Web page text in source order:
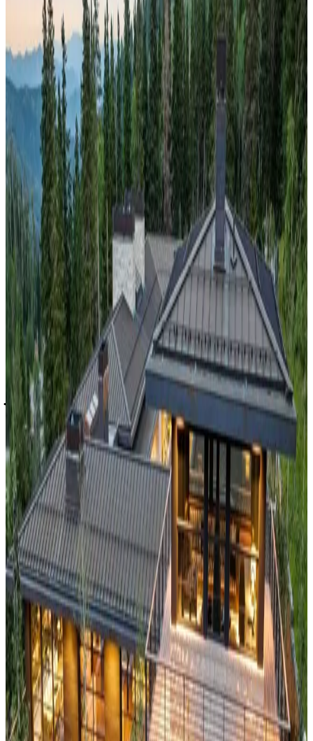
luxury cabin offers unobstructed views of Colorado's most
spectacular 14,000-foot peaks. Surrounded by dense pine
forests and towering granite cliffs, the property provides an
intimate connection with the San Juan Mountains' raw
beauty. This historic mining town location combines world-
class skiing with summer festival culture, making it the
perfect four-season mountain destination for discerning
travelers.
BrettonWoods,NewHampshire
Retreat at Arrowhead #1AB
Perched above the historic village of Bethlehem and just
minutes from Cannon Mountain and Bretton Woods, this
hillside haven is your launchpad for four-season adventure.
Inside, natural wood, soaring ceilings, and floor-to-ceiling
windows create a spa-like atmosphere, while outside, the air
is crisp and the views are endless. From stargazing in winter
hot tubs to riverside picnics in summer, Retreat at Arrowhead
#1AB is a modern mountain escape made for connection,
celebration, and lasting memories—together.
JacksonHole,Wyoming
Wildflower Home
This luxury wilderness cabinoffers front-row seats to the
Grand Teton's jagged peaks and serves as your gateway to
both Grand Teton and Yellowstone National Parks. Located in
the heart of Jackson Hole's world-renowned valley, the
property combines authentic Western charm with modern
luxury amenities. The cabin provides unparalleled access to
legendary skiing, blue-ribbon fly fishing, and some of
America's most pristine wilderness areas.
BigBear,California
Lazy Bear
Perched amongst the San Bernardino Mountains, this
Southern California alpine escapeoffers a refreshing